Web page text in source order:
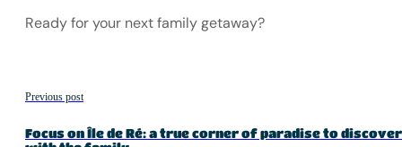
Ready for your next family getaway?
Previous post
Focus on Île de Ré: a true corner of paradise to discover